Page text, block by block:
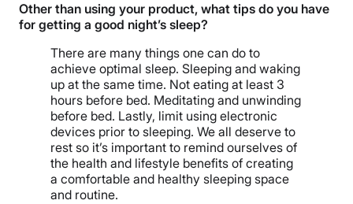
Other than using your product, what tips do you have
for getting a good night’s sleep?
There are many things one can do to
achieve optimal sleep. Sleeping and waking
up at the same time. Not eating at least 3
hours before bed. Meditating and unwinding
before bed. Lastly, limit using electronic
devices prior to sleeping. We all deserve to
rest so it’s important to remind ourselves of
the health and lifestyle benefits of creating
a comfortable and healthy sleeping space
and routine.